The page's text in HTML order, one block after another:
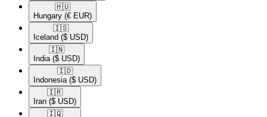
🇭🇺​
Hungary (€ EUR)
🇮🇸​
Iceland ($ USD)
🇮🇳​
India ($ USD)
🇮🇩​
Indonesia ($ USD)
🇮🇷​
Iran ($ USD)
🇮🇶​